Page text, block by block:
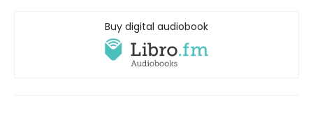
Buy digital audiobook